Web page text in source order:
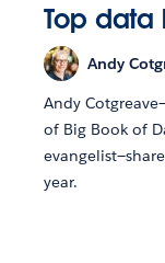
Top data
Andy
Andy
of Big Book of
year.